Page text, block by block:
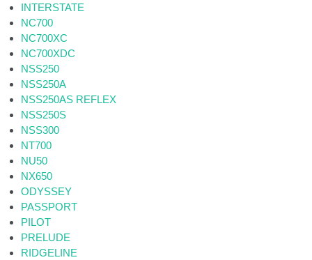
INTERSTATE
NC700
NC700XC
NC700XDC
NSS250
NSS250A
NSS250AS REFLEX
NSS250S
NSS300
NT700
NU50
NX650
ODYSSEY
PASSPORT
PILOT
PRELUDE
RIDGELINE